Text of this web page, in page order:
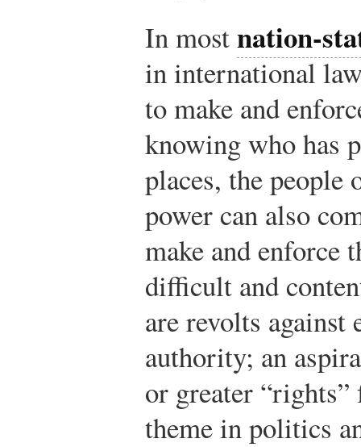
In mostnation-
in international
to make and
knowing who has
places, the
power can also
make and enforce
difficult and
are revolts
authority; an
or greater
theme in politics